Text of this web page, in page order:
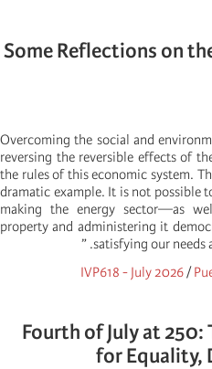
Some Reflections on
“Overcoming the social and
reversing the reversible effects of
the rules of this economic system.
dramatic example. It is not possible
making the energy sector—as
property and administering it
satisfying our needs
IVP618 - July 2026/
Fourth of July at
for Equality,